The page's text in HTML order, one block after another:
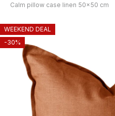
Calm pillow case linen 50x50 cm
WEEKEND DEAL
-30%